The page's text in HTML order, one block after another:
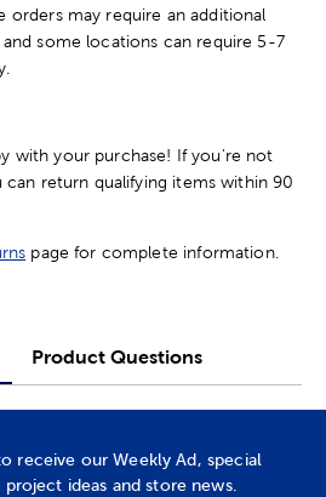
orders may require an additional
and some locations can require 5-7
with your purchase! If you're not
return qualifying items within 90
page for complete information.
Product Questions
receive our Weekly Ad, special
ideas and store news.